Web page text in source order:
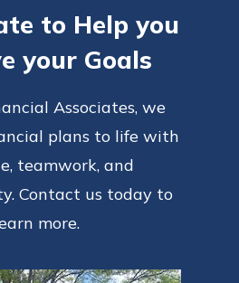
to Help you
your Goals
Associates, we
plans to life with
teamwork, and
Contact us today to
more.